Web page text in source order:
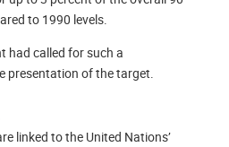
to 1990 levels.
had called for such a
presentation of the target.
linked to the United Nations’